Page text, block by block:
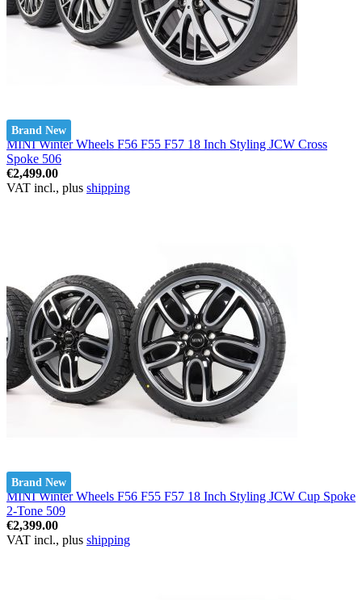
Brand New
MINI Winter Wheels F56 F55 F57 18 Inch Styling JCW Cross
Spoke 506
€2,499.00
VAT incl., plus shipping
Brand New
MINI Winter Wheels F56 F55 F57 18 Inch Styling JCW Cup Spoke
2-Tone 509
€2,399.00
VAT incl., plus shipping